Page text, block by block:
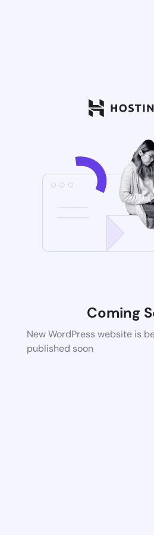
Coming
New WordPress website is
published soon